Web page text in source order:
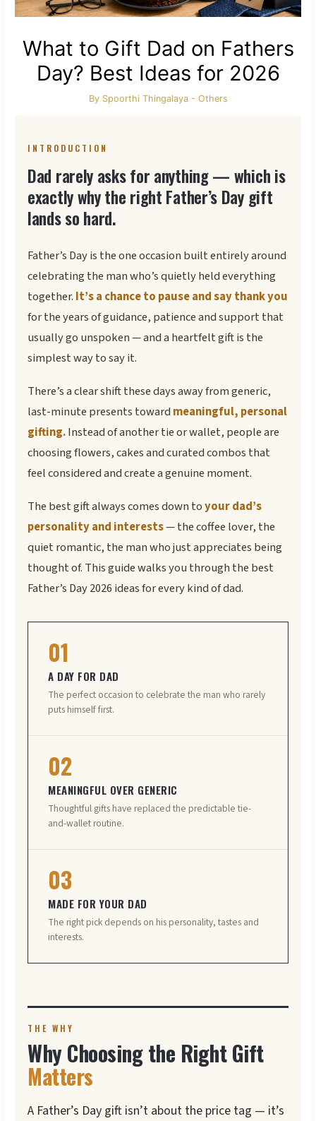
What to Gift Dad on Fathers
Day? Best Ideas for 2026
By Spoorthi Thingalaya - Others
INTRODUCTION
Dad rarely asks for anything — which is
exactly why the right Father’s Day gift
lands so hard.
Father’s Day is the one occasion built entirely around
celebrating the man who’s quietly held everything
together. It’s a chance to pause and say thank you
for the years of guidance, patience and support that
usually go unspoken — and a heartfelt gift is the
simplest way to say it.
There’s a clear shift these days away from generic,
last-minute presents toward meaningful, personal
gifting.Instead of another tie or wallet, people are
choosing flowers, cakes and curated combos that
feel considered and create a genuine moment.
The best gift always comes down toyour dad’s
personality and interests— the coffee lover, the
quiet romantic, the man who just appreciates being
thought of. This guide walks you through the best
Father’s Day 2026 ideas for every kind of dad.
01
A DAY FOR DAD
The perfect occasion to celebrate the man who rarely
puts himself first.
02
MEANINGFUL OVER GENERIC
Thoughtful gifts have replaced the predictable tie-
and-wallet routine.
03
MADE FOR YOUR DAD
The right pick depends on his personality, tastes and
interests.
THE WHY
Why Choosing the Right Gift
Matters
A Father’s Day gift isn’t about the price tag — it’s